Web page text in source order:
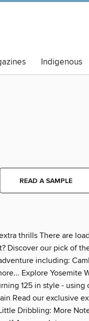
Indigenous
READ A SAMPLE
thrills There are
Discover our pick of
including:
Explore Yosemite
125 in style -
Read our exclusive
Dribbling: More